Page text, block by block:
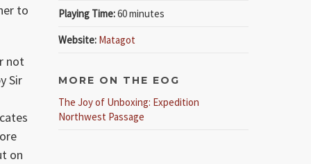
to
not
Sir
on
Playing Time:60 minutes
Website: Matagot
MORE ON THE EOG
The Joy of Unboxing: Expedition
Northwest Passage